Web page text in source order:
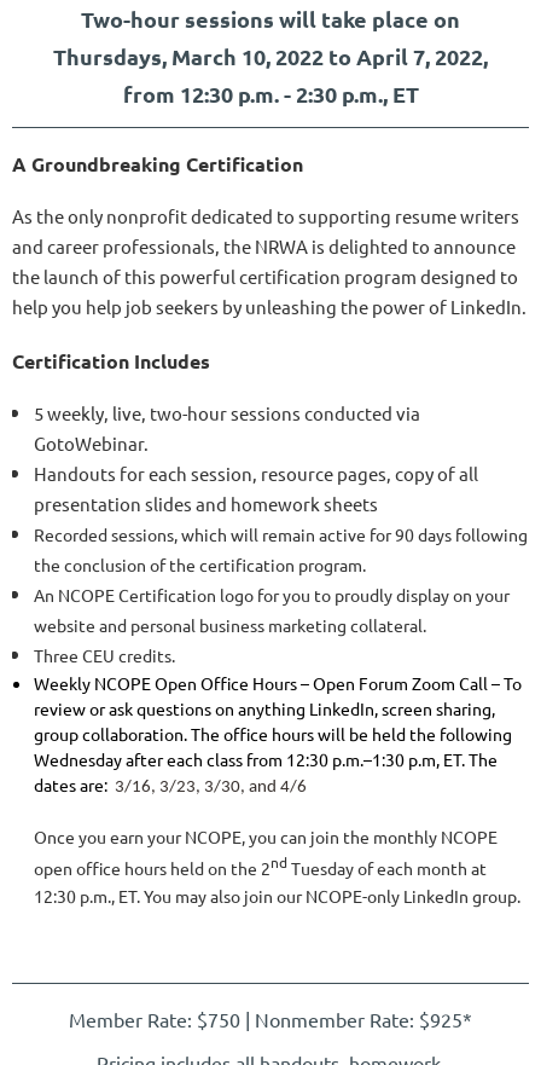
Two-hour sessions will take place on
Thursdays, March 10, 2022 to April 7, 2022,
from 12:30 p.m. - 2:30 p.m., ET
A Groundbreaking Certification
As the only nonprofit dedicated to supporting resume writers
and career professionals, the NRWA is delighted to announce
the launch of this powerful certification program designed to
help you help job seekers by unleashing the power of LinkedIn.
Certification Includes
5 weekly, live, two-hour sessions conducted via
GotoWebinar.
Handouts for each session, resource pages, copy of all
presentation slides and homework sheets
Recorded sessions, which will remain active for 90 days following
the conclusion of the certification program.
An NCOPE Certification logo for you to proudly display on your
website and personal business marketing collateral.
Three CEU credits.
Weekly NCOPE Open Office Hours – Open Forum Zoom Call – To
review or ask questions on anything LinkedIn, screen sharing,
group collaboration. The office hours will be held the following
Wednesday after each class from 12:30 p.m.–1:30 p.m, ET. The
dates are: 3/16, 3/23, 3/30, and 4/6
Once you earn your NCOPE, you can join the monthly NCOPE
open office hours held on the 2nd Tuesday of each month at
12:30 p.m., ET. You may also join our NCOPE-only LinkedIn group.
Member Rate: $750 | Nonmember Rate: $925*